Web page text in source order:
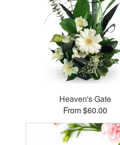
Heaven's Gate
From $60.00